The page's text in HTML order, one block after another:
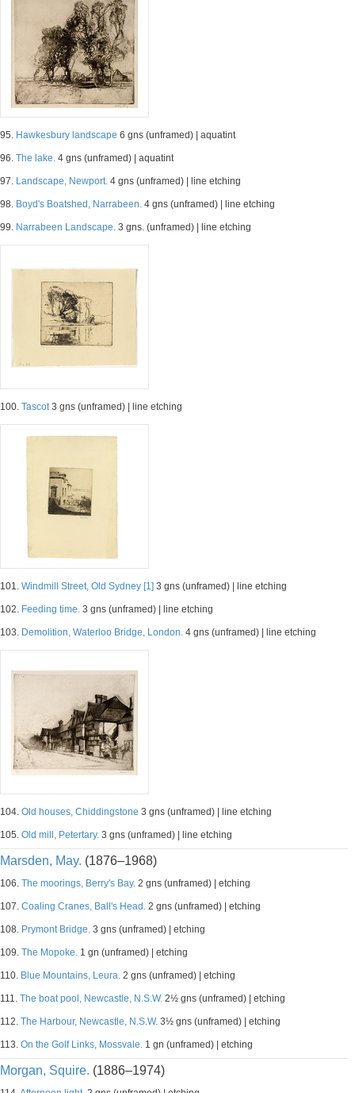
95. Hawkesbury landscape 6 gns (unframed) | aquatint
96. The lake. 4 gns (unframed) | aquatint
97. Landscape, Newport. 4 gns (unframed) | line etching
98. Boyd's Boatshed, Narrabeen. 4 gns (unframed) | line etching
99. Narrabeen Landscape. 3 gns. (unframed) | line etching
100. Tascot3 gns (unframed) | line etching
101. Windmill Street, Old Sydney [1] 3 gns (unframed) | line etching
102. Feeding time. 3 gns (unframed) | line etching
103. Demolition, Waterloo Bridge, London. 4 gns (unframed) | line etching
104. Old houses, Chiddingstone 3 gns (unframed) | line etching
105. Old mill, Petertary. 3 gns (unframed) | line etching
Marsden, May. (1876–1968)
106. The moorings, Berry's Bay. 2 gns (unframed) | etching
107. Coaling Cranes, Ball's Head. 2 gns (unframed) | etching
108. Prymont Bridge. 3 gns (unframed) | etching
109. The Mopoke. 1 gn (unframed) | etching
110. Blue Mountains, Leura. 2 gns (unframed) | etching
111. The boat pool, Newcastle, N.S.W. 2½ gns (unframed) | etching
112. The Harbour, Newcastle, N.S.W. 3½ gns (unframed) | etching
113. On the Golf Links, Mossvale. 1 gn (unframed) | etching
Morgan, Squire. (1886–1974)